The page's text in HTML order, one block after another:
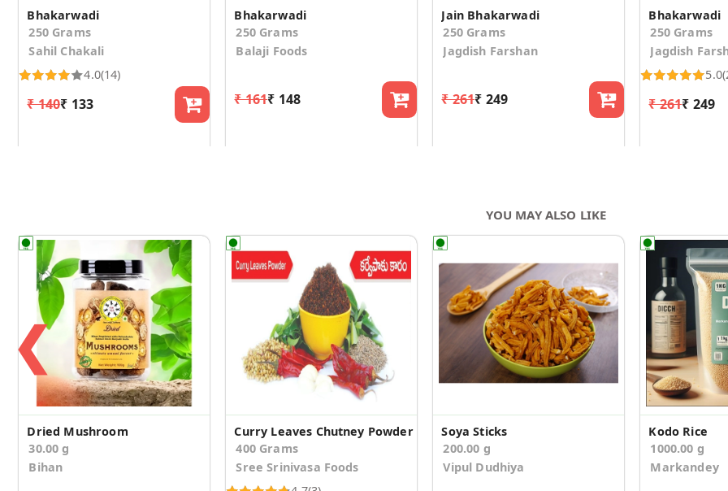
Bhakarwadi
250 Grams
Sahil Chakali
4.0(14)
₹ 140₹ 133
Bhakarwadi
250 Grams
Balaji Foods
₹ 161₹ 148
Jain Bhakarwadi
250 Grams
Jagdish Farshan
₹ 261₹ 249
Bhakarwadi
250 Grams
Jagdish
5.0
₹ 261₹ 249
YOU MAY ALSO LIKE
❮
Dried Mushroom
30.00 g
Bihan
Curry Leaves Chutney Powder
400 Grams
Sree Srinivasa Foods
Soya Sticks
200.00 g
Vipul Dudhiya
Kodo Rice
1000.00 g
Markandey